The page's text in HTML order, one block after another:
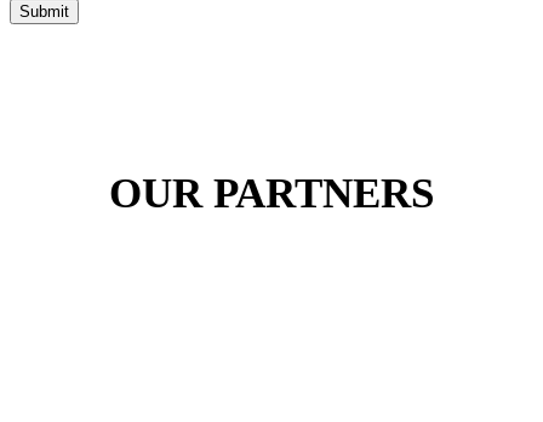
Submit
OUR PARTNERS